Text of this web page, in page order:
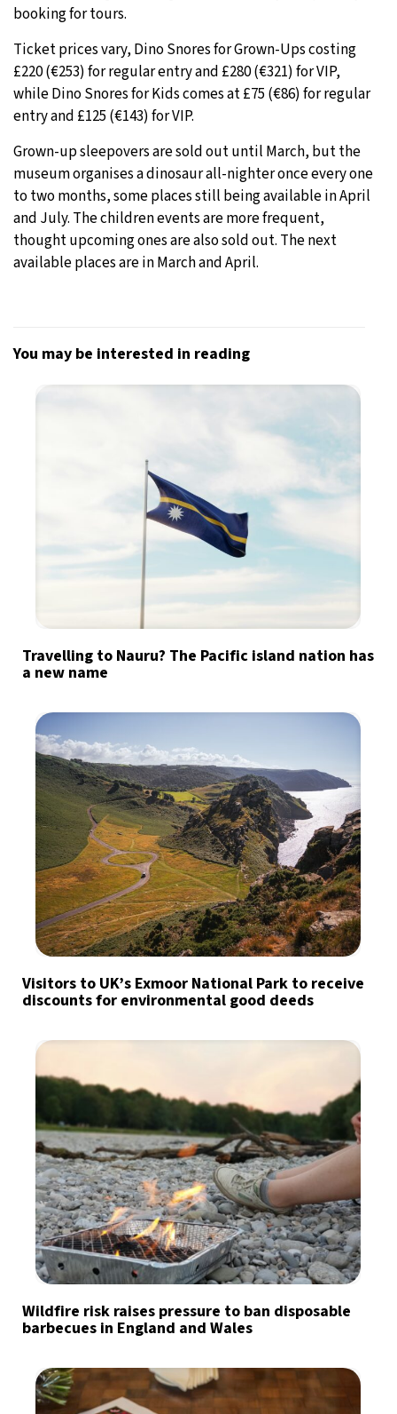
booking for tours.
Ticket prices vary, Dino Snores for Grown-Ups costing
£220 (€253) for regular entry and £280 (€321) for VIP,
while Dino Snores for Kids comes at £75 (€86) for regular
entry and £125 (€143) for VIP.
Grown-up sleepovers are sold out until March, but the
museum organises a dinosaur all-nighter once every one
to two months, some places still being available in April
and July. The children events are more frequent,
thought upcoming ones are also sold out. The next
available places are in March and April.
You may be interested in reading
Travelling to Nauru? The Pacific island nation has
a new name
Visitors to UK’s Exmoor National Park to receive
discounts for environmental good deeds
Wildfire risk raises pressure to ban disposable
barbecues in England and Wales